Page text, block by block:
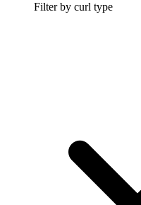
Filter by curl type